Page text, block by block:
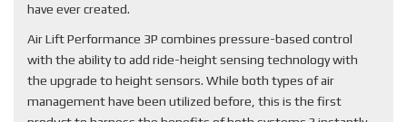
have ever created.
Air Lift Performance 3P combines pressure-based control
with the ability to add ride-height sensing technology with
the upgrade to height sensors. While both types of air
management have been utilized before, this is the first